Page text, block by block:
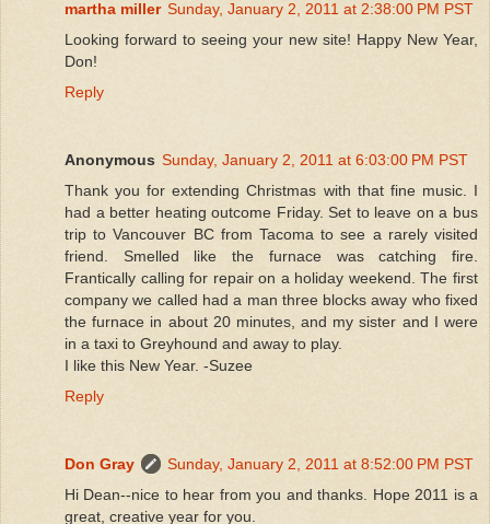
martha miller Sunday, January 2, 2011 at 2:38:00 PM PST
Looking forward to seeing your new site! Happy New Year,
Don!
Reply
Anonymous Sunday, January 2, 2011 at 6:03:00 PM PST
Thank you for extending Christmas with that fine music. I
had a better heating outcome Friday. Set to leave on a bus
trip to Vancouver BC from Tacoma to see a rarely visited
friend. Smelled like the furnace was catching fire.
Frantically calling for repair on a holiday weekend. The first
company we called had a man three blocks away who fixed
the furnace in about 20 minutes, and my sister and I were
in a taxi to Greyhound and away to play.
I like this New Year. -Suzee
Reply
Don Gray
Sunday, January 2, 2011 at 8:52:00 PM PST
Hi Dean--nice to hear from you and thanks. Hope 2011 is a
great, creative year for you.